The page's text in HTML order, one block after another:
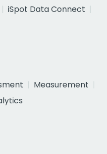
iSpot Data Connect
Measurement